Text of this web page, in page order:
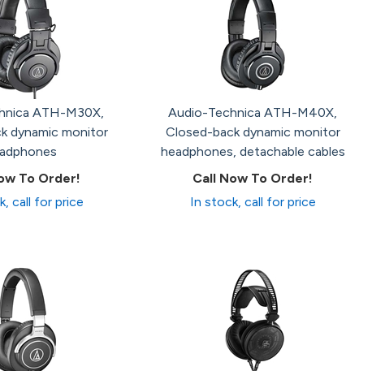
ATH-M30X,
dynamic monitor
To Order!
call for price
Audio-Technica ATH-M40X,
Closed-back dynamic monitor
headphones, detachable cables
Call Now To Order!
In stock, call for price